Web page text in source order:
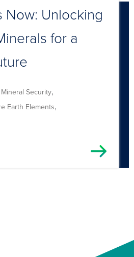
Now: Unlocking
for a
Mineral Security,
Earth Elements,